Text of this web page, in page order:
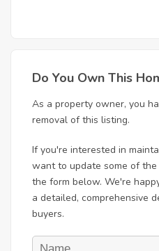
Do You Own This
As a property owner, you
removal of this listing.
If you're interested in
want to update some of
the form below. We're
a detailed, comprehensive
buyers.